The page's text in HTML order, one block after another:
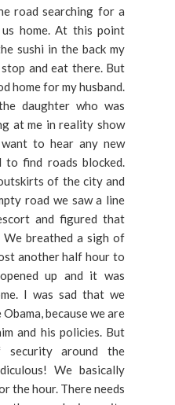
road searching for a
home. At this point
sushi in the back my
and eat there. But
home for my husband.
daughter who was
at me in reality show
to hear any new
to find roads blocked.
of the city and
road we saw a line
and figured that
We breathed a sigh of
another half hour to
up and it was
I was sad that we
because we are
and his policies. But
security around the
We basically
the hour. There needs